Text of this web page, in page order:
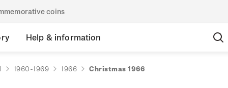
coins
Help & information
1960-1969 1966 Christmas 1966